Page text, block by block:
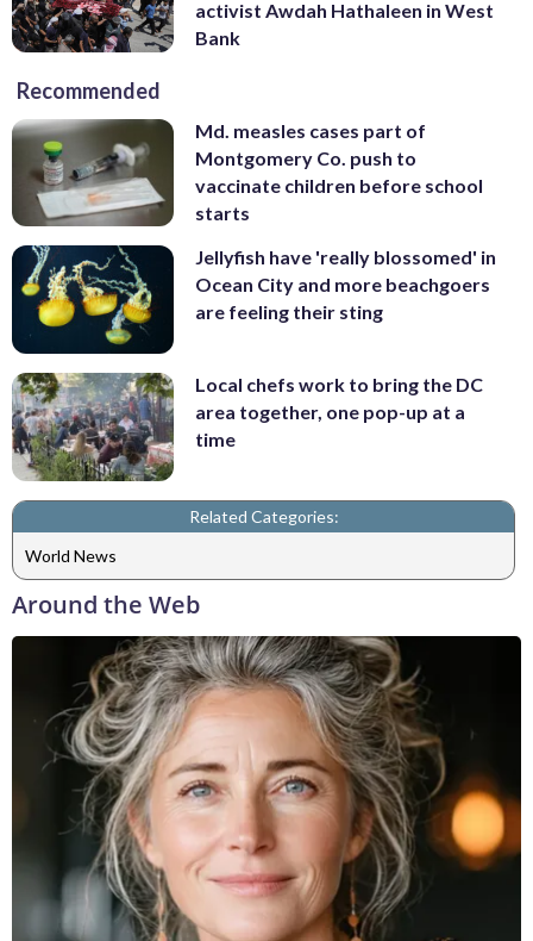
activist Awdah Hathaleen in West
Bank
Recommended
Md. measles cases part of
Montgomery Co. push to
vaccinate children before school
starts
Jellyfish have 'really blossomed' in
Ocean City and more beachgoers
are feeling their sting
Local chefs work to bring the DC
area together, one pop-up at a
time
Related Categories:
World News
Around the Web